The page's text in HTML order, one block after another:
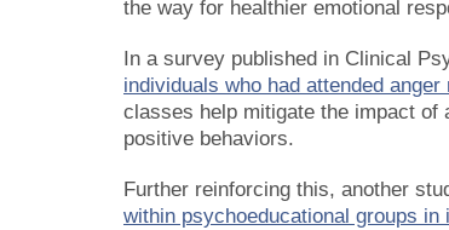
the way for healthier emotional
In a survey published in Clinical
individuals who had attended
classes help mitigate the impact of
positive behaviors.
Further reinforcing this, another
within psychoeducational groups